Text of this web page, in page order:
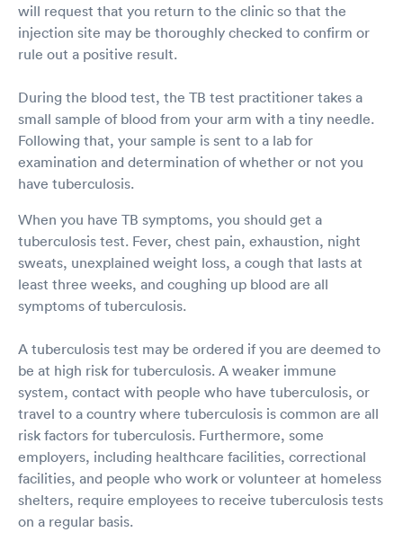
will request that you return to the clinic so that the
injection site may be thoroughly checked to confirm or
rule out a positive result.
During the blood test, the TB test practitioner takes a
small sample of blood from your arm with a tiny needle.
Following that, your sample is sent to a lab for
examination and determination of whether or not you
have tuberculosis.
When you have TB symptoms, you should get a
tuberculosis test. Fever, chest pain, exhaustion, night
sweats, unexplained weight loss, a cough that lasts at
least three weeks, and coughing up blood are all
symptoms of tuberculosis.
A tuberculosis test may be ordered if you are deemed to
be at high risk for tuberculosis. A weaker immune
system, contact with people who have tuberculosis, or
travel to a country where tuberculosis is common are all
risk factors for tuberculosis. Furthermore, some
employers, including healthcare facilities, correctional
facilities, and people who work or volunteer at homeless
shelters, require employees to receive tuberculosis tests
on a regular basis.